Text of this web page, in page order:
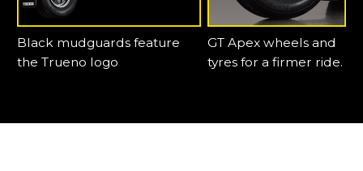
Black mudguards feature
the Trueno logo
GT Apex wheels and
tyres for a firmer ride.